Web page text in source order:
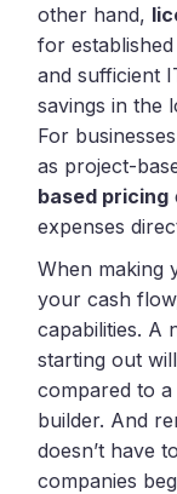
other hand,
for
and sufficient
savings in the
For
as project-
based pricing
expenses
When making
your cash
capabilities. A
starting out
compared to
builder. And
doesn’t have
companies